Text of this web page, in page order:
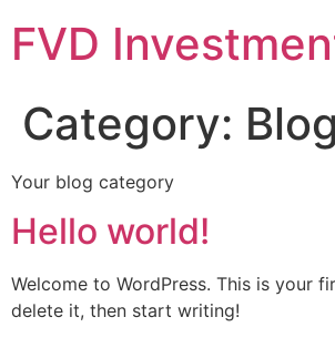
FVD
Category: Blog
Your blog category
Hello world!
Welcome to WordPress. This is your
delete it, then start writing!